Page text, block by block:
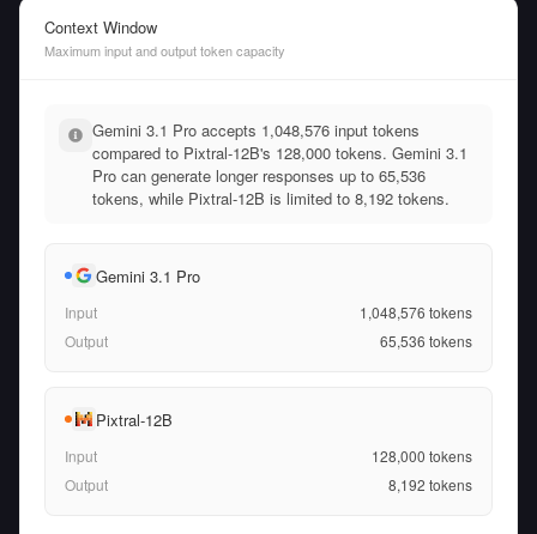
Context Window
Maximum input and output token capacity
Gemini 3.1 Pro accepts 1,048,576 input tokens
compared to Pixtral-12B's 128,000 tokens. Gemini 3.1
Pro can generate longer responses up to 65,536
tokens, while Pixtral-12B is limited to 8,192 tokens.
Gemini 3.1 Pro
Input 1,048,576 tokens
Output
65,536 tokens
Pixtral-12B
Input 128,000 tokens
Output
8,192 tokens